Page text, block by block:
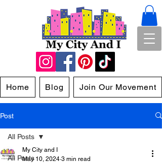
Home Blog Join Our Movement
Post
All Posts
All Posts
My City and I
May 10, 2024 3 min read